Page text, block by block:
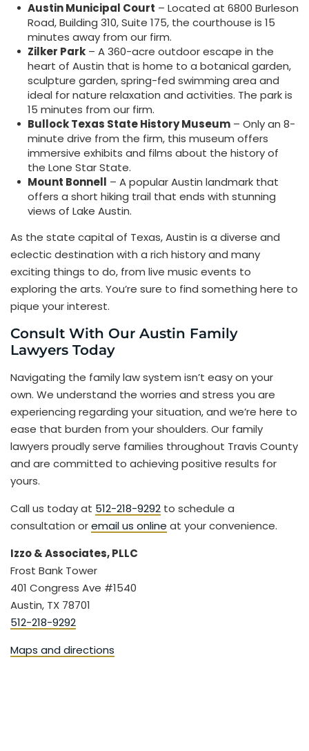
Austin Municipal Court – Located at 6800 Burleson
Road, Building 310, Suite 175, the courthouse is 15
minutes away from our firm.
Zilker Park – A 360-acre outdoor escape in the
heart of Austin that is home to a botanical garden,
sculpture garden, spring-fed swimming area and
ideal for nature relaxation and activities. The park is
15 minutes from our firm.
Bullock Texas State History Museum – Only an 8-
minute drive from the firm, this museum offers
immersive exhibits and films about the history of
the Lone Star State.
Mount Bonnell – A popular Austin landmark that
offers a short hiking trail that ends with stunning
views of Lake Austin.
As the state capital of Texas, Austin is a diverse and
eclectic destination with a rich history and many
exciting things to do, from live music events to
exploring the arts. You’re sure to find something here to
pique your interest.
Consult With Our Austin Family
Lawyers Today
Navigating the family law system isn’t easy on your
own. We understand the worries and stress you are
experiencing regarding your situation, and we’re here to
ease that burden from your shoulders. Our family
lawyers proudly serve families throughout Travis County
and are committed to achieving positive results for
yours.
Call us today at 512-218-9292 to schedule a
consultation oremail us online at your convenience.
Izzo & Associates, PLLC
Frost Bank Tower
401 Congress Ave #1540
Austin, TX 78701
512-218-9292
Maps and directions